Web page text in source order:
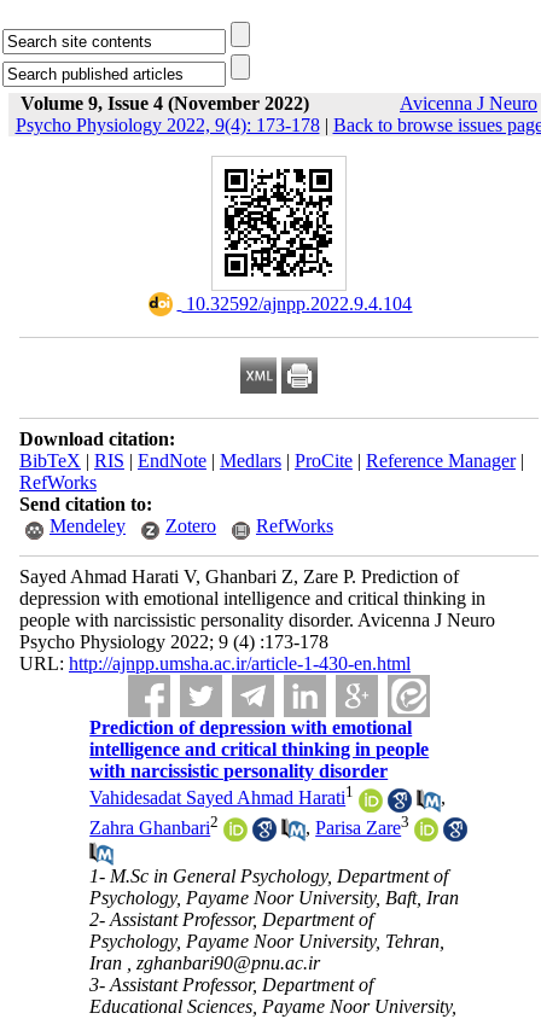
Volume 9, Issue 4 (November 2022)
Avicenna J Neuro
Psycho Physiology 2022, 9(4): 173-178| Back to browse issues
‎ 10.32592/ajnpp.2022.9.4.104
Download citation:
BibTeX | RIS | EndNote| Medlars| ProCite| Reference Manager|
RefWorks
Send citation to:
Mendeley
Zotero RefWorks
Sayed Ahmad Harati V, Ghanbari Z, Zare P. Prediction of
depression with emotional intelligence and critical thinking in
people with narcissistic personality disorder. Avicenna J Neuro
Psycho Physiology 2022; 9 (4) :173-178
URL: http://ajnpp.umsha.ac.ir/article-1-430-en.html
Prediction of depression with emotional
intelligence and critical thinking in people
with narcissistic personality disorder
Vahidesadat Sayed Ahmad Harati1
,
Zahra Ghanbari2 ,Parisa Zare3
1- M.Sc in General Psychology, Department of
Psychology, Payame Noor University, Baft, Iran
2- Assistant Professor, Department of
Psychology, Payame Noor University, Tehran,
Iran ,zghanbari90@pnu.ac.ir
3- Assistant Professor, Department of
Educational Sciences, Payame Noor University,